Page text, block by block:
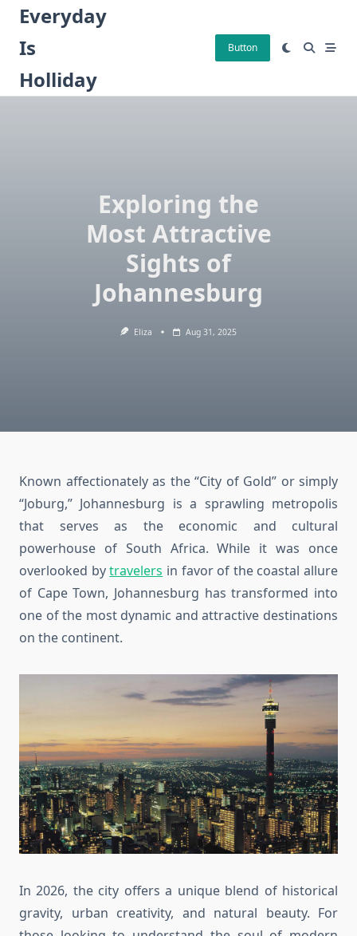
Skip
content
Everyday
Is
Holliday
Button
Exploring the
Most Attractive
Sights of
Johannesburg
Eliza Aug 31, 2025
Known affectionately as the “City of Gold” or simply
“Joburg,” Johannesburg is a sprawling metropolis
that serves as the economic and cultural
powerhouse of South Africa. While it was once
overlooked bytravelers in favor of the coastal allure
of Cape Town, Johannesburg has transformed into
one of the most dynamic and attractive destinations
on the continent.
In 2026, the city offers a unique blend of historical
gravity, urban creativity, and natural beauty. For